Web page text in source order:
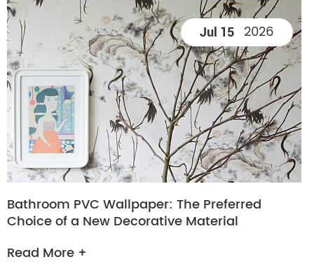
Jul 15 2026
Bathroom PVC Wallpaper: The Preferred
Choice of a New Decorative Material
Read More +